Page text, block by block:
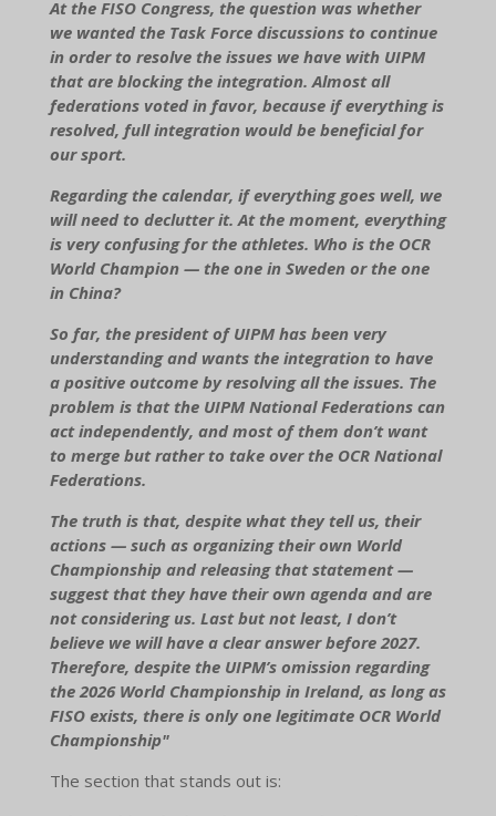
At the FISO Congress, the question was whether
we wanted the Task Force discussions to continue
in order to resolve the issues we have with UIPM
that are blocking the integration. Almost all
federations voted in favor, because if everything is
resolved, full integration would be beneficial for
our sport.
Regarding the calendar, if everything goes well, we
will need to declutter it. At the moment, everything
is very confusing for the athletes. Who is the OCR
World Champion — the one in Sweden or the one
in China?
So far, the president of UIPM has been very
understanding and wants the integration to have
a positive outcome by resolving all the issues. The
problem is that the UIPM National Federations can
act independently, and most of them don’t want
to merge but rather to take over the OCR National
Federations.
The truth is that, despite what they tell us, their
actions — such as organizing their own World
Championship and releasing that statement —
suggest that they have their own agenda and are
not considering us. Last but not least, I don’t
believe we will have a clear answer before 2027.
Therefore, despite the UIPM’s omission regarding
the 2026 World Championship in Ireland, as long as
FISO exists, there is only one legitimate OCR World
Championship"
The section that stands out is: